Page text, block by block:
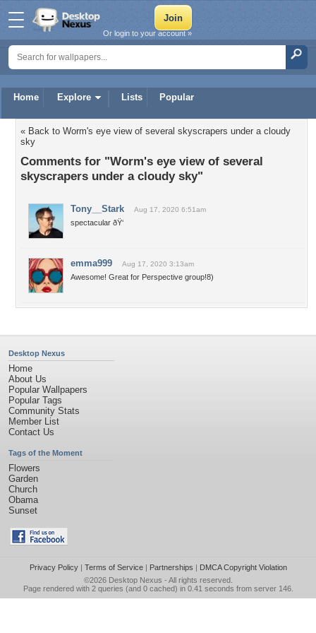
Home Explore Lists Popular
Or login to your account »
« Back to Worm's eye view of several skyscrapers under a cloudy
sky
Comments for "Worm's eye view of several
skyscrapers under a cloudy sky"
Tony__Stark Aug 17, 2020 6:51am
spectacular ðŸ‘
emma999 Aug 17, 2020 3:13am
Awesome! Great for Perspective group!8)
Desktop Nexus
Home
About Us
Popular Wallpapers
Popular Tags
Community Stats
Member List
Contact Us
Tags of the Moment
Flowers
Garden
Church
Obama
Sunset
Privacy Policy| Terms of Service| Partnerships | DMCA Copyright Violation
©2026 Desktop Nexus - All rights reserved.
Page rendered with 2 queries (and 0 cached) in 0.41 seconds from server 146.